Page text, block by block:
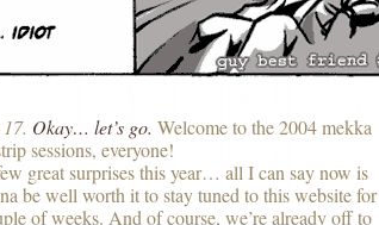
Okay… let’s go. Welcome to the 2004 mekka
sessions, everyone!
great surprises this year… all I can say now is
be well worth it to stay tuned to this website for
of weeks. And of course, we’re already off to